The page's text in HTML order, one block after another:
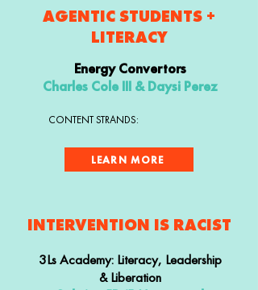
AGENTIC STUDENTS +
LITERACY
Energy Convertors
Charles Cole III & Daysi Perez
CONTENT STRANDS:
LEARN MORE
INTERVENTION IS RACIST
3Ls Academy: Literacy, Leadership
& Liberation